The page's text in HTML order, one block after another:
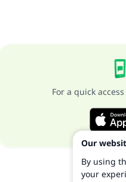
For a quick
Our
By using
your